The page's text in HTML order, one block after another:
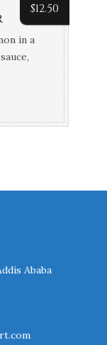
$12.50
in a
Ababa